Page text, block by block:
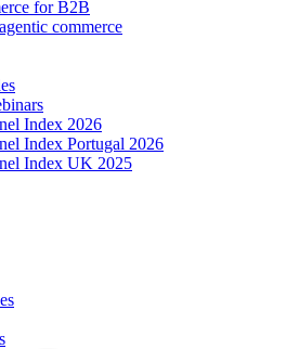
for B2B
commerce
Index 2026
Index Portugal 2026
Index UK 2025